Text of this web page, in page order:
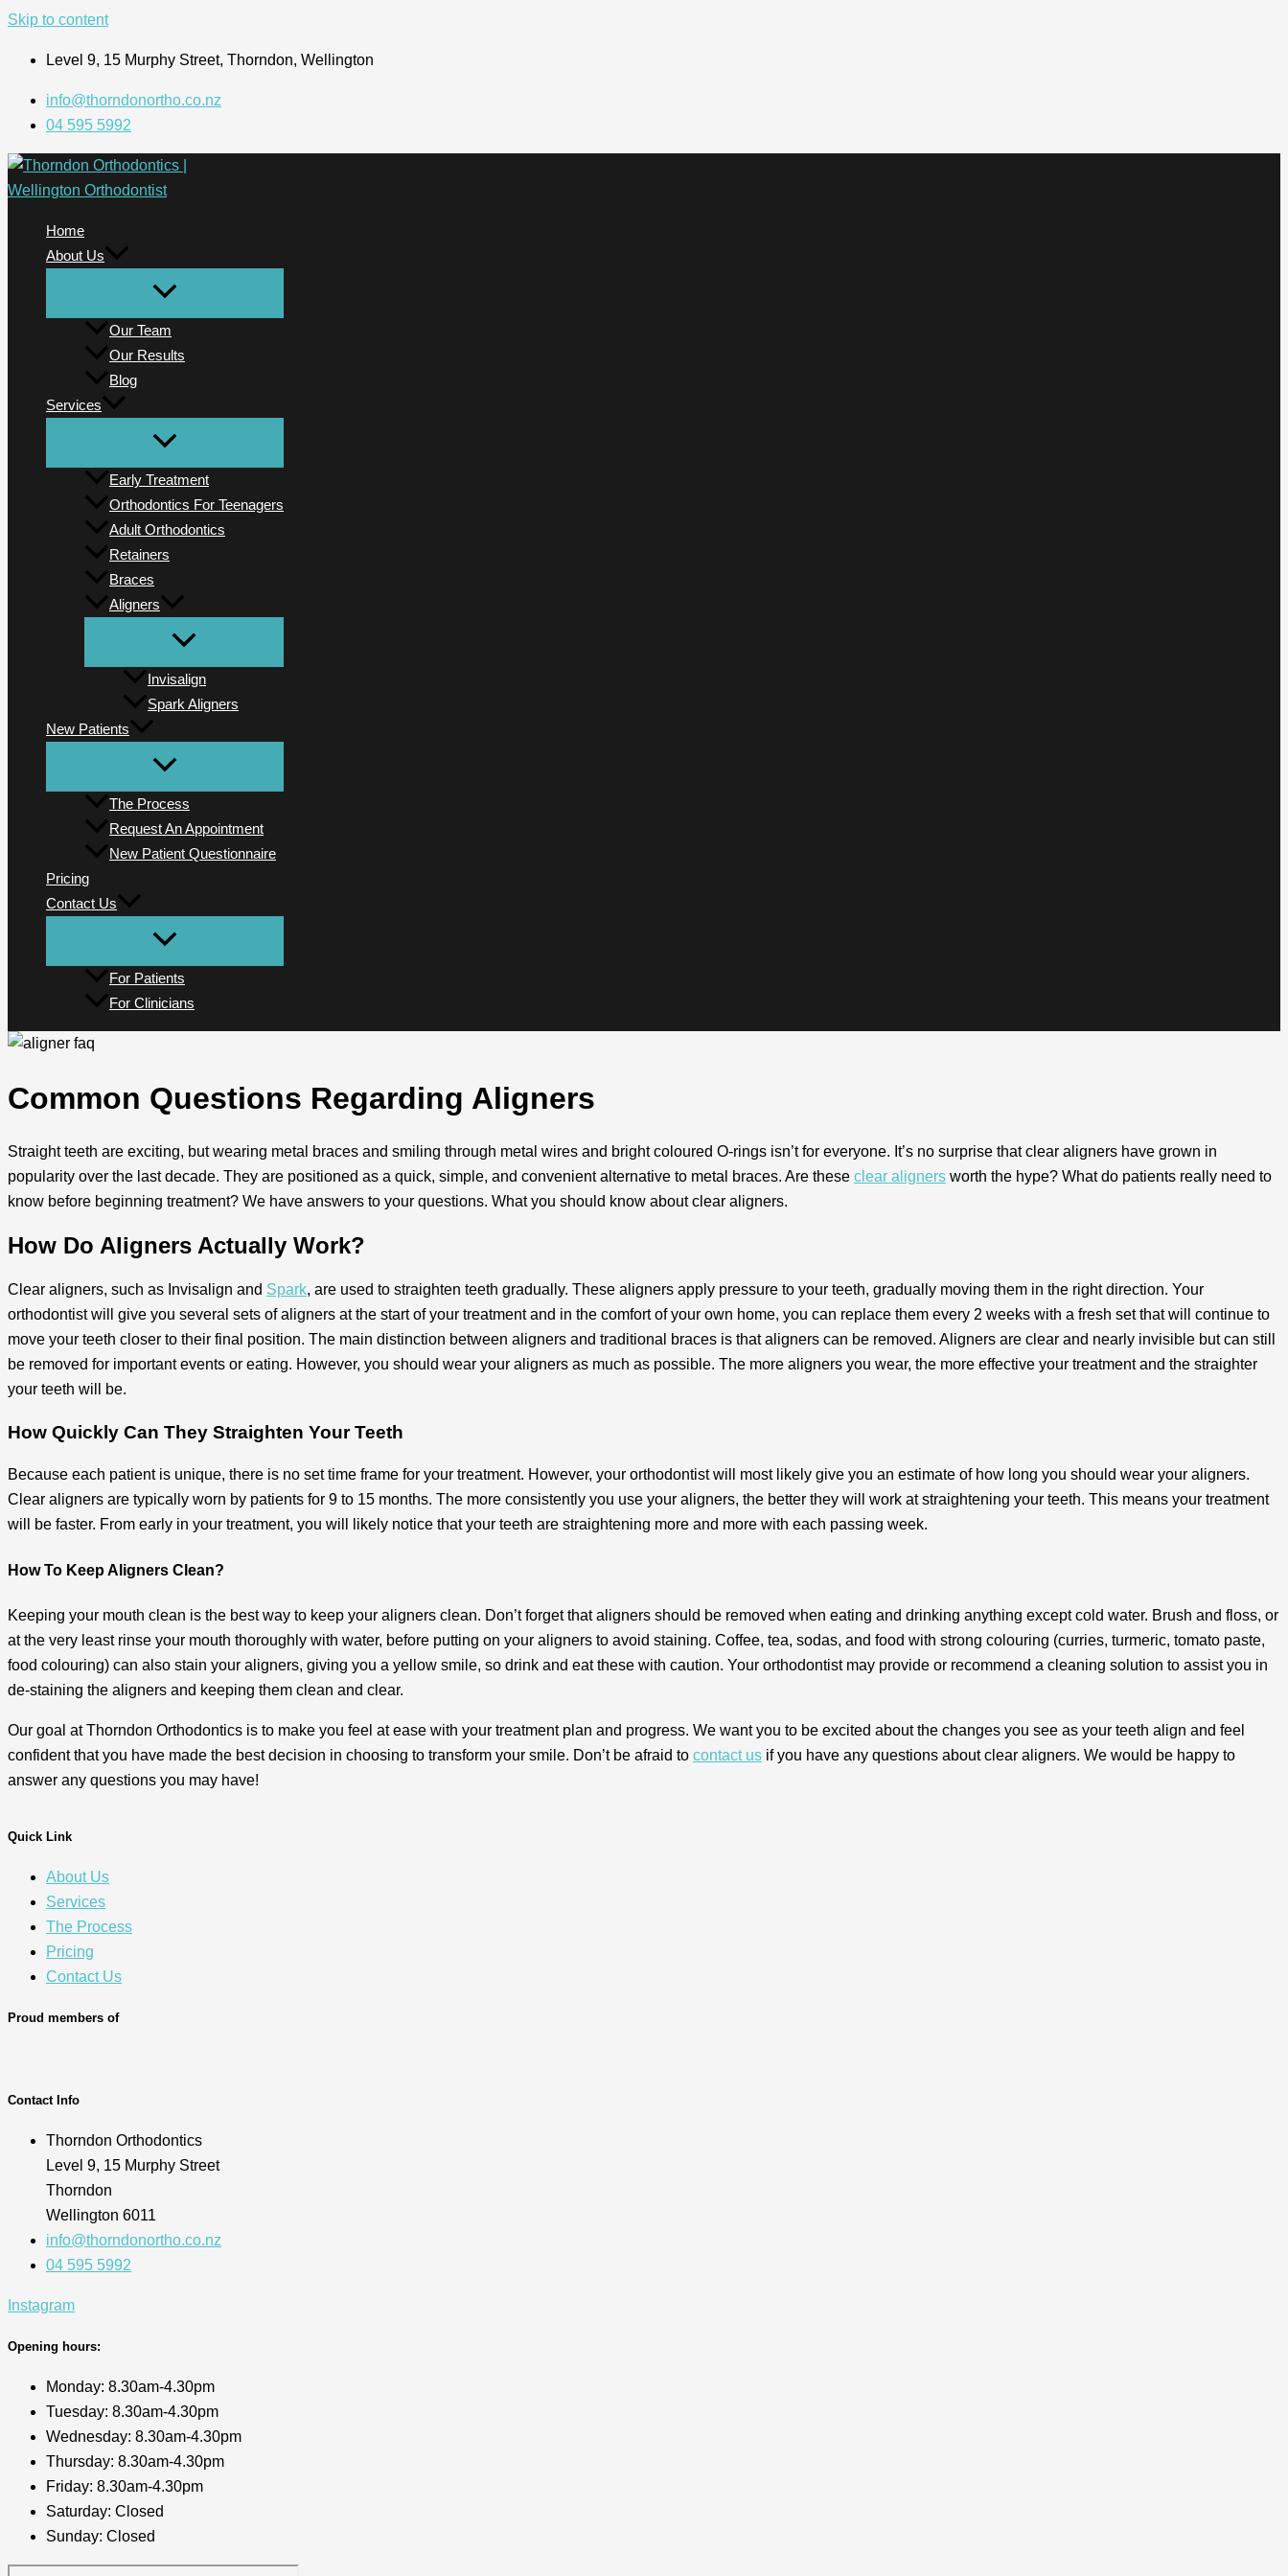
Skip to content
Level 9, 15 Murphy Street, Thorndon, Wellington
info@thorndonortho.co.nz
04 595 5992
Home
About Us
Our Team
Our Results
Blog
Services
Early Treatment
Orthodontics For Teenagers
Adult Orthodontics
Retainers
Braces
Aligners
Invisalign
Spark Aligners
New Patients
The Process
Request An Appointment
New Patient Questionnaire
Pricing
Contact Us
For Patients
For Clinicians
Common Questions Regarding Aligners
Straight teeth are exciting, but wearing metal braces and smiling through metal wires and bright coloured O-rings isn’t for everyone. It’s no surprise that clear aligners have grown in
popularity over the last decade. They are positioned as a quick, simple, and convenient alternative to metal braces. Are these clear aligners worth the hype? What do patients really need to
know before beginning treatment? We have answers to your questions. What you should know about clear aligners.
How Do Aligners Actually Work?
Clear aligners, such as Invisalign and Spark, are used to straighten teeth gradually. These aligners apply pressure to your teeth, gradually moving them in the right direction. Your
orthodontist will give you several sets of aligners at the start of your treatment and in the comfort of your own home, you can replace them every 2 weeks with a fresh set that will continue to
move your teeth closer to their final position. The main distinction between aligners and traditional braces is that aligners can be removed. Aligners are clear and nearly invisible but can still
be removed for important events or eating. However, you should wear your aligners as much as possible. The more aligners you wear, the more effective your treatment and the straighter
your teeth will be.
How Quickly Can They Straighten Your Teeth
Because each patient is unique, there is no set time frame for your treatment. However, your orthodontist will most likely give you an estimate of how long you should wear your aligners.
Clear aligners are typically worn by patients for 9 to 15 months. The more consistently you use your aligners, the better they will work at straightening your teeth. This means your treatment
will be faster. From early in your treatment, you will likely notice that your teeth are straightening more and more with each passing week.
How To Keep Aligners Clean?
Keeping your mouth clean is the best way to keep your aligners clean. Don’t forget that aligners should be removed when eating and drinking anything except cold water. Brush and floss, or
at the very least rinse your mouth thoroughly with water, before putting on your aligners to avoid staining. Coffee, tea, sodas, and food with strong colouring (curries, turmeric, tomato paste,
food colouring) can also stain your aligners, giving you a yellow smile, so drink and eat these with caution. Your orthodontist may provide or recommend a cleaning solution to assist you in
de-staining the aligners and keeping them clean and clear.
Our goal at Thorndon Orthodontics is to make you feel at ease with your treatment plan and progress. We want you to be excited about the changes you see as your teeth align and feel
confident that you have made the best decision in choosing to transform your smile. Don’t be afraid to contact us if you have any questions about clear aligners. We would be happy to
answer any questions you may have!
Quick Link
About Us
Services
The Process
Pricing
Contact Us
Proud members of
Contact Info
Thorndon Orthodontics
Level 9, 15 Murphy Street
Thorndon
Wellington 6011
info@thorndonortho.co.nz
04 595 5992
Instagram
Opening hours:
Monday: 8.30am-4.30pm
Tuesday: 8.30am-4.30pm
Wednesday: 8.30am-4.30pm
Thursday: 8.30am-4.30pm
Friday: 8.30am-4.30pm
Saturday: Closed
Sunday: Closed